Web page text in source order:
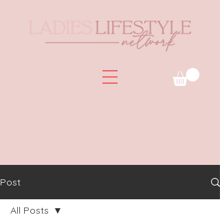
Post
All Posts